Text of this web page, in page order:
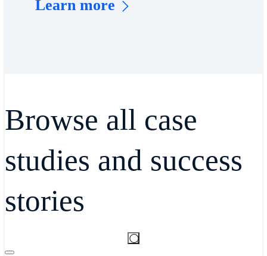
Learn more
Browse all case
studies and success
stories